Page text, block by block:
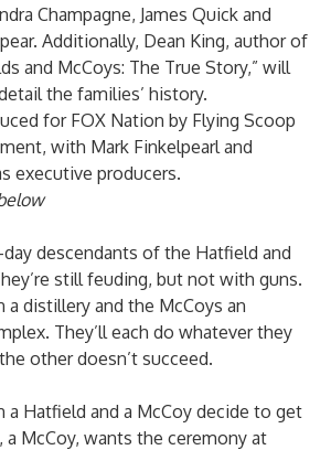
Champagne, James Quick and
Additionally, Dean King, author of
and McCoys: The True Story,” will
the families’ history.
for FOX Nation by Flying Scoop
with Mark Finkelpearl and
executive producers.
descendants of the Hatfield and
still feuding, but not with guns.
a distillery and the McCoys an
They’ll each do whatever they
other doesn’t succeed.
a Hatfield and a McCoy decide to get
a McCoy, wants the ceremony at